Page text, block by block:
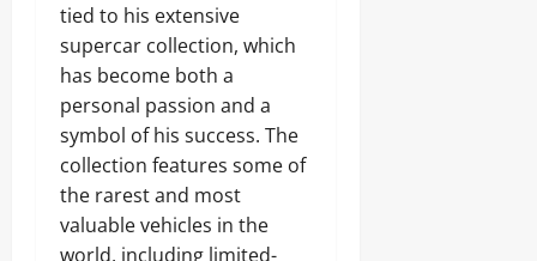
tied to his extensive
supercar collection, which
has become both a
personal passion and a
symbol of his success. The
collection features some of
the rarest and most
valuable vehicles in the
world, including limited-